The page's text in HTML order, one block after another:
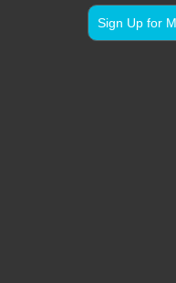
Sign Up for